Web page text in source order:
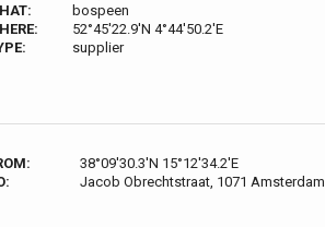
bospeen
52°45'22.9'N 4°44'50.2'E
supplier
38°09'30.3'N 15°12'34.2'E
Jacob Obrechtstraat, 1071 Amsterdam